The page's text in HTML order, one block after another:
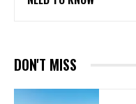
DON'T MISS